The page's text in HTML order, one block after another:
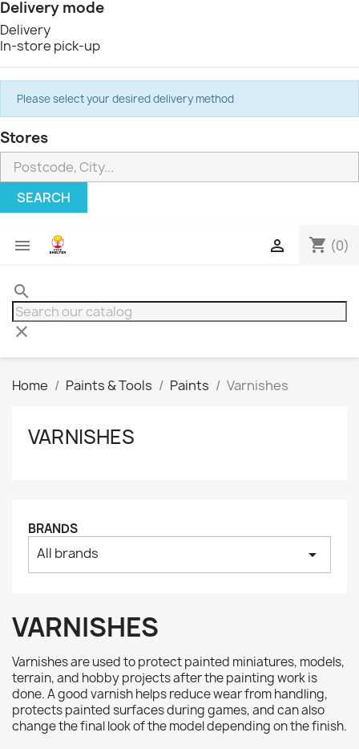
Delivery mode
Delivery
In-store pick-up
Please select your desired delivery method
Stores
SEARCH
 shopping_cart (0)

search
clear
Home Paints & Tools Paints Varnishes
Clear
Citadel 0
Citadel: Base 0
Citadel: Contrast0
Citadel: Dry 0
VARNISHES
BRANDS
All brands arrow_drop_down
VARNISHES
Varnishes are used to protect painted miniatures, models,
terrain, and hobby projects after the painting work is
done. A good varnish helps reduce wear from handling,
protects painted surfaces during games, and can also
change the final look of the model depending on the finish.